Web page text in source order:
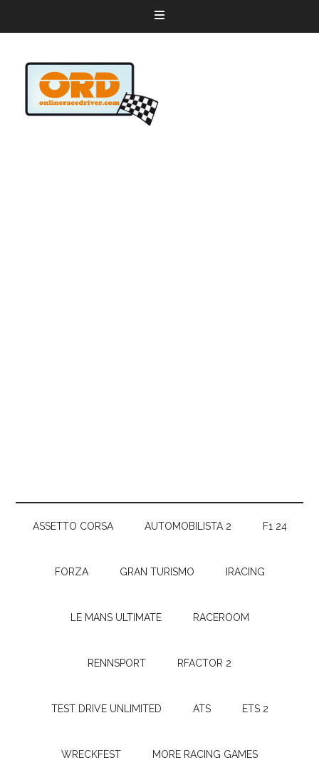
ASSETTO CORSA AUTOMOBILISTA 2 F1 24
FORZA GRAN TURISMO IRACING
LE MANS ULTIMATE RACEROOM
RENNSPORT RFACTOR 2
TEST DRIVE UNLIMITED ATS ETS 2
WRECKFEST MORE RACING GAMES